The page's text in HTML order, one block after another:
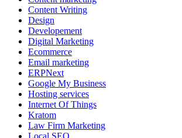
Content Writing
Design
Developement
Digital Marketing
Ecommerce
Email marketing
ERPNext
Google My Business
Hosting services
Internet Of Things
Kratom
Law Firm Marketing